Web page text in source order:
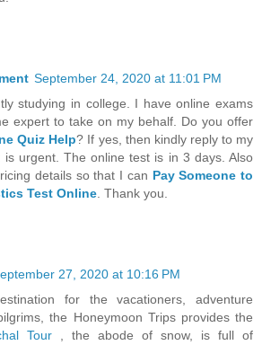
September 24, 2020 at 11:01 PM
studying in college. I have online exams
expert to take on my behalf. Do you offer
Quiz Help? If yes, then kindly reply to my
is urgent. The online test is in 3 days. Also
details so that I can Pay Someone to
Test Online. Thank you.
27, 2020 at 10:16 PM
for the vacationers, adventure
the Honeymoon Trips provides the
Tour , the abode of snow, is full of